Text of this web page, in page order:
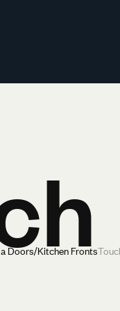
Doors/Kitchen Fronts